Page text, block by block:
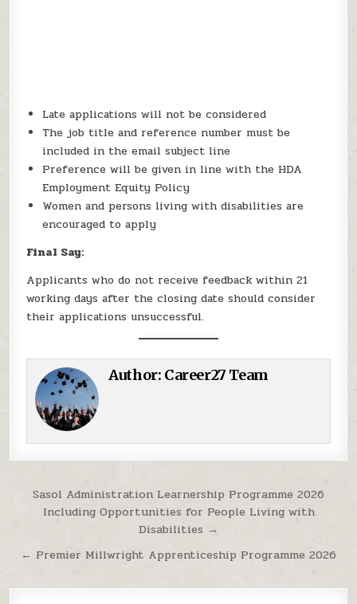
Late applications will not be considered
The job title and reference number must be
included in the email subject line
Preference will be given in line with the HDA
Employment Equity Policy
Women and persons living with disabilities are
encouraged to apply
Final Say:
Applicants who do not receive feedback within 21
working days after the closing date should consider
their applications unsuccessful.
Author: Career27 Team
Post navigation
Sasol Administration Learnership Programme 2026
Including Opportunities for People Living with
Disabilities →
← Premier Millwright Apprenticeship Programme 2026